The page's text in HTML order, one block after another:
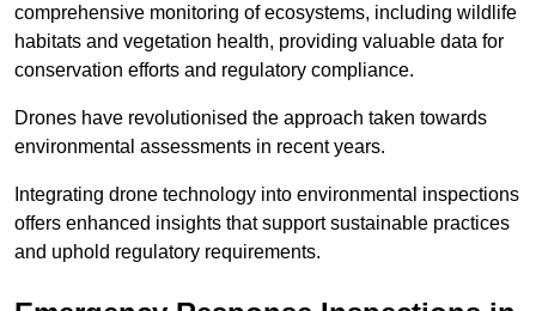
comprehensive monitoring of ecosystems, including wildlife
habitats and vegetation health, providing valuable data for
conservation efforts and regulatory compliance.
Drones have revolutionised the approach taken towards
environmental assessments in recent years.
Integrating drone technology into environmental inspections
offers enhanced insights that support sustainable practices
and uphold regulatory requirements.